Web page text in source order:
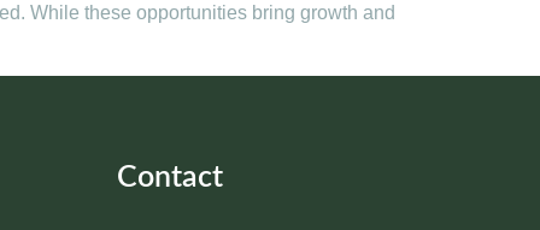
While these opportunities bring growth and
Contact